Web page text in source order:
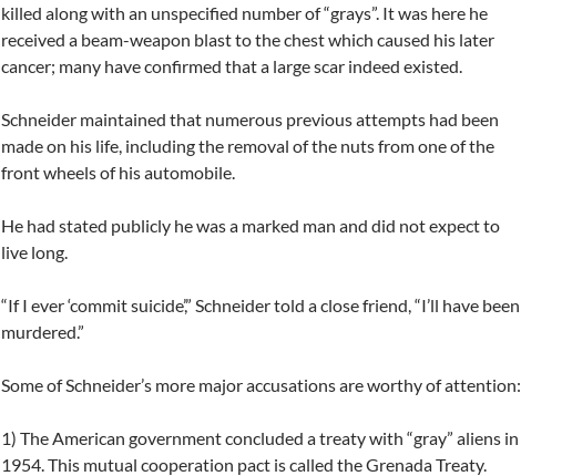
killed along with an unspecified number of “grays”. It was here he
received a beam-weapon blast to the chest which caused his later
cancer; many have confirmed that a large scar indeed existed.
Schneider maintained that numerous previous attempts had been
made on his life, including the removal of the nuts from one of the
front wheels of his automobile.
He had stated publicly he was a marked man and did not expect to
live long.
“If I ever ‘commit suicide’,” Schneider told a close friend, “I’ll have been
murdered.”
Some of Schneider’s more major accusations are worthy of attention:
1) The American government concluded a treaty with “gray” aliens in
1954. This mutual cooperation pact is called the Grenada Treaty.